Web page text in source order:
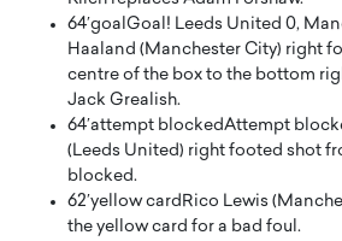
64′goalGoal! Leeds United 0,
Haaland (Manchester City) right
centre of the box to the bottom
Jack Grealish.
64′attempt blockedAttempt
(Leeds United) right footed shot
blocked.
62′yellow cardRico Lewis
the yellow card for a bad foul.